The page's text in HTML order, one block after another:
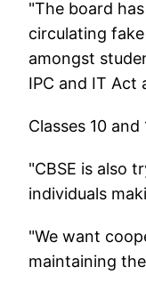
"The board
circulating
amongst
IPC and IT
Classes 10
"CBSE is also
individuals
"We want
maintaining